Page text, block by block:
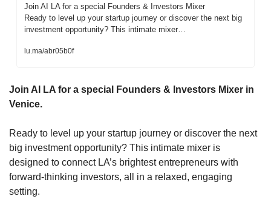
Join AI LA for a special Founders & Investors Mixer
Ready to level up your startup journey or discover the next big
investment opportunity? This intimate mixer…
lu.ma/abr05b0f
Join AI LA for a special Founders & Investors Mixer in
Venice.
​Ready to level up your startup journey or discover the next
big investment opportunity? This intimate mixer is
designed to connect LA’s brightest entrepreneurs with
forward-thinking investors, all in a relaxed, engaging
setting.